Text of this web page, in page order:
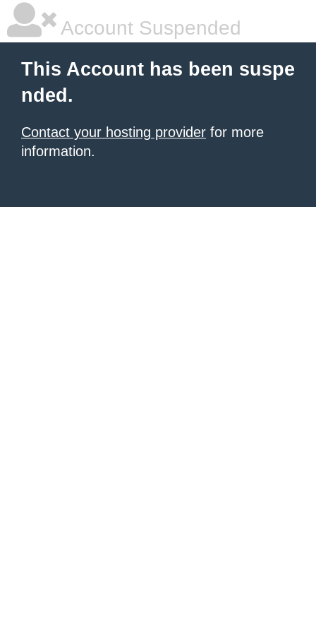
Account Suspended
This Account has been suspe
nded.
Contact your hosting provider for more
information.